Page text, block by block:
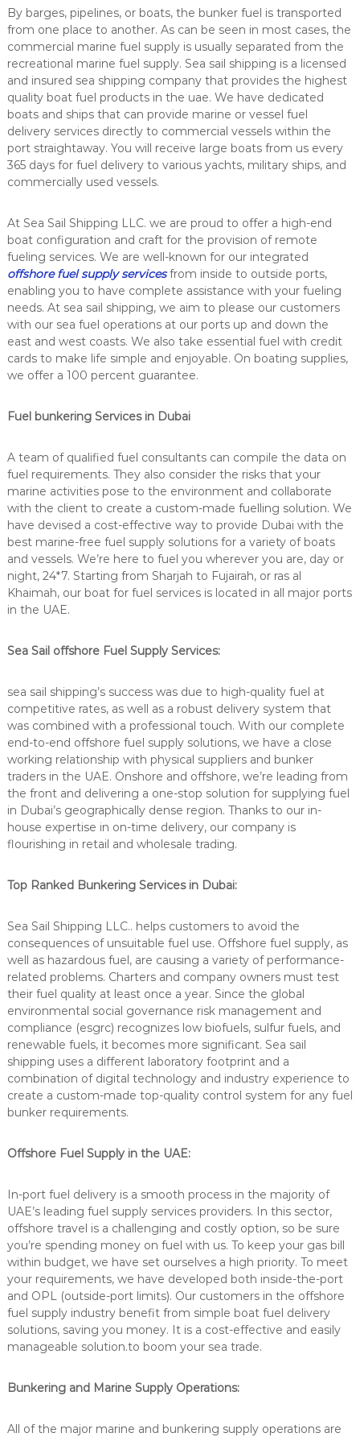
i
c
&
b
o
a
t
s
p
p
l
l
l
o
v
e
U
A
E
By barges, pipelines, or boats, the bunker fuel is transported
from one place to another. As can be seen in most cases, the
commercial marine fuel supplyis usually separated from the
recreational marine fuel supply. Sea sail shipping is a licensed
and insured sea shipping company that provides the highest
quality boat fuel products in the uae. We have dedicated
boats and ships that can provide marine or vessel fuel
delivery services directly to commercial vessels within the
port straightaway. You will receive large boats from us every
365 days for fuel delivery to various yachts, military ships, and
commercially used vessels.
At Sea Sail Shipping LLC. we are proud to offer a high-end
boat configuration and craft for the provision of remote
fueling services. We are well-known for our integrated
offshore fuel supply servicesfrom inside to outside ports,
enabling you to have complete assistance with your fueling
needs. At sea sail shipping, we aim to please our customers
with our sea fuel operations at our ports up and down the
east and west coasts. We also take essential fuel with credit
cards to make life simple and enjoyable. On boating supplies,
we offer a 100 percent guarantee.
Fuel bunkering Services in Dubai
A team of qualified fuel consultants can compile the data on
fuel requirements. They also consider the risks that your
marine activities pose to the environment and collaborate
with the client to create a custom-made fuelling solution. We
have devised a cost-effective way to provide Dubai with the
best marine-free fuel supply solutions for a variety of boats
and vessels. We’re here to fuel you wherever you are, day or
night, 24*7. Starting from Sharjah to Fujairah, or ras al
Khaimah, our boat for fuel services is located in all major ports
in the UAE.
Sea Sail offshore Fuel Supply Services:
sea sail shipping’s success was due to high-quality fuel at
competitive rates, as well as a robust delivery system that
was combined with a professional touch. With our complete
end-to-end offshore fuel supplysolutions, we have a close
working relationship with physical suppliers and bunker
traders in the UAE. Onshore and offshore, we’re leading from
the front and delivering a one-stop solution for supplying fuel
in Dubai’s geographically dense region. Thanks to our in-
house expertise in on-time delivery, our company is
flourishing in retail and wholesale trading.
Top Ranked Bunkering Services in Dubai:
Sea Sail Shipping LLC.. helps customers to avoid the
consequences of unsuitable fuel use. Offshore fuel supply, as
well as hazardous fuel, are causing a variety of performance-
related problems. Charters and company owners must test
their fuel quality at least once a year. Since the global
environmental social governance risk management and
compliance (esgrc) recognizes low biofuels, sulfur fuels, and
renewable fuels, it becomes more significant. Sea sail
shipping uses a different laboratory footprint and a
combination of digital technology and industry experience to
create a custom-made top-quality control system for any fuel
bunker requirements.
Offshore Fuel Supply in the UAE:
In-port fuel delivery is a smooth process in the majority of
UAE’s leading fuel supply services providers. In this sector,
offshore travel is a challenging and costly option, so be sure
you’re spending money on fuel with us. To keep your gas bill
within budget, we have set ourselves a high priority. To meet
your requirements, we have developed both inside-the-port
and OPL (outside-port limits). Our customers in the offshore
fuel supply industry benefit from simple boat fuel delivery
solutions, saving you money. It is a cost-effective and easily
manageable solution.to boom your sea trade.
Bunkering and Marine Supply Operations:
All of the major marine and bunkering supply operations are